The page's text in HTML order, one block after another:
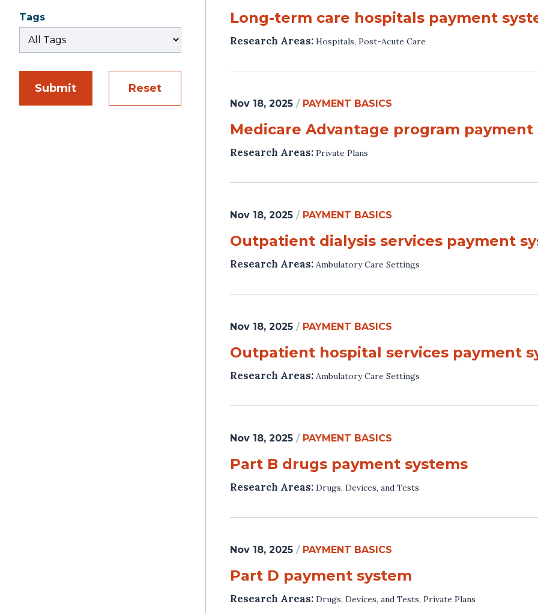
Tags
Submit Reset
Long-term care hospitals payment
Research Areas: Hospitals, Post-Acute Care
Nov 18, 2025 / PAYMENT BASICS
Medicare Advantage program payment
Research Areas: Private Plans
Nov 18, 2025 / PAYMENT BASICS
Outpatient dialysis services payment
Research Areas: Ambulatory Care Settings
Nov 18, 2025 / PAYMENT BASICS
Outpatient hospital services payment
Research Areas: Ambulatory Care Settings
Nov 18, 2025 / PAYMENT BASICS
Part B drugs payment systems
Research Areas: Drugs, Devices, and Tests
Nov 18, 2025 / PAYMENT BASICS
Part D payment system
Research Areas: Drugs, Devices, and Tests, Private Plans